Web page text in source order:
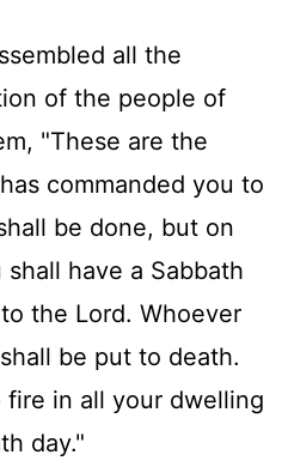
all the
of the people of
"These are the
has commanded you to
be done, but on
have a Sabbath
the Lord. Whoever
be put to death.
fire in all your dwelling
day."